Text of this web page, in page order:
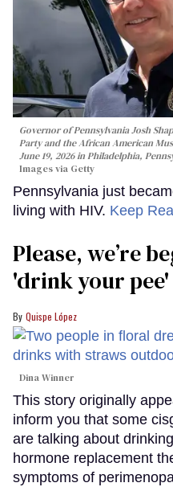
Governor of Pennsylvania Josh
Party and the African American
June 19, 2026 in Philadelphia,
Images via Getty
Pennsylvania just
living with HIV. Keep
Please, we’re
'drink your pee'
Quispe López
Dina Winner
This story originally
inform you that some
are talking about
hormone replacement
symptoms of